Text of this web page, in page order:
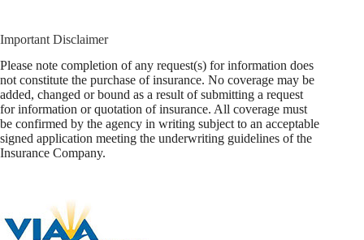
Important Disclaimer
Please note completion of any request(s) for information does
not constitute the purchase of insurance. No coverage may be
added, changed or bound as a result of submitting a request
for information or quotation of insurance. All coverage must
be confirmed by the agency in writing subject to an acceptable
signed application meeting the underwriting guidelines of the
Insurance Company.